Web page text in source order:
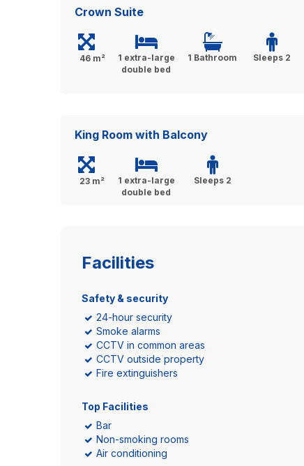
Crown Suite
46 m²
1 extra-large
double bed
1 Bathroom Sleeps 2
King Room with Balcony
23 m²
1 extra-large
double bed
Sleeps 2
Facilities
Safety & security
24-hour security
Smoke alarms
CCTV in common areas
CCTV outside property
Fire extinguishers
Top Facilities
Bar
Non-smoking rooms
Air conditioning